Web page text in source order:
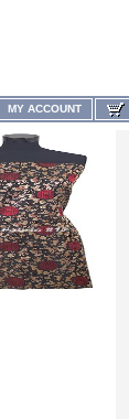
MY ACCOUNT